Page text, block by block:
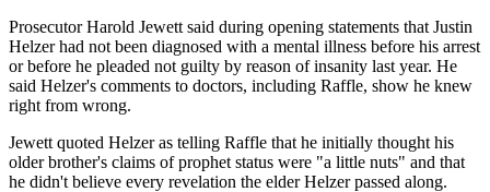
Prosecutor Harold Jewett said during opening statements that Justin
Helzer had not been diagnosed with a mental illness before his arrest
or before he pleaded not guilty by reason of insanity last year. He
said Helzer's comments to doctors, including Raffle, show he knew
right from wrong.
Jewett quoted Helzer as telling Raffle that he initially thought his
older brother's claims of prophet status were "a little nuts" and that
he didn't believe every revelation the elder Helzer passed along.